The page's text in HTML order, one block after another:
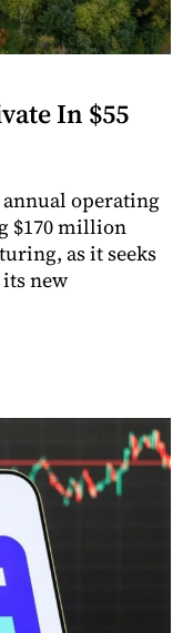
In $55
operating
$170 million
as it seeks
new